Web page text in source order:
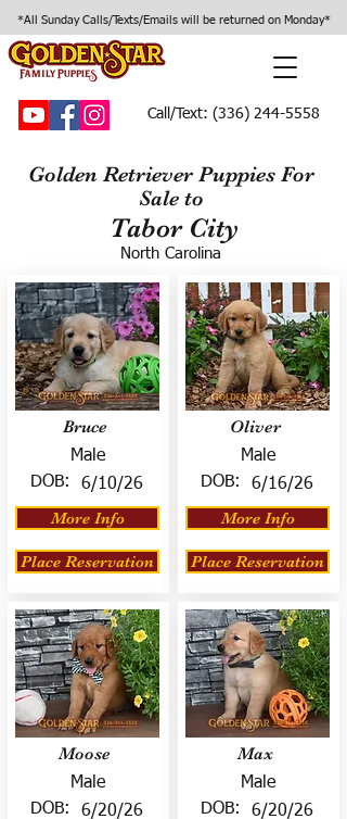
*All Sunday Calls/Texts/Emails will be returned on Monday*
Call/Text: (336) 244-5558
Golden Retriever Puppies For
Sale to
Tabor City
North Carolina
Bruce
Male
DOB:
6/10/26
More Info
Place Reservation
Moose
Male
DOB:
6/20/26
Oliver
Male
DOB:
6/16/26
More Info
Place Reservation
Max
Male
DOB:
6/20/26